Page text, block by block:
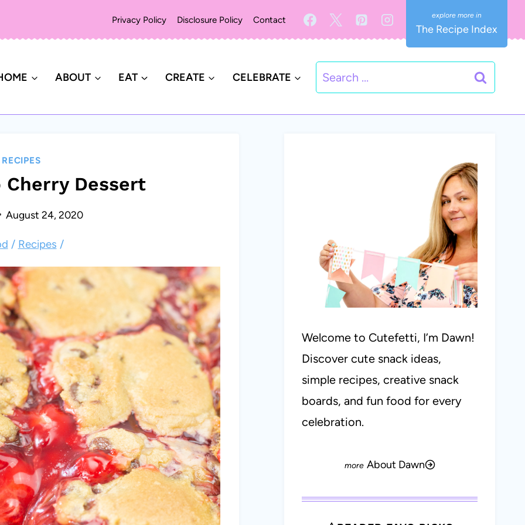
Privacy Policy Disclosure Policy Contact
The Recipe Index
ABOUT EAT CREATE CELEBRATE
Search
for:
RECIPES
Dessert
August 24, 2020
/ Recipes /
Welcome to Cutefetti, I’m Dawn!
Discover cute snack ideas,
simple recipes, creative snack
boards, and fun food for every
celebration.
About Dawn